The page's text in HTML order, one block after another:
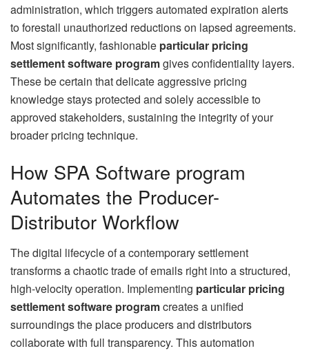
administration, which triggers automated expiration alerts
to forestall unauthorized reductions on lapsed agreements.
Most significantly, fashionable particular pricing
settlement software programgives confidentiality layers.
These be certain that delicate aggressive pricing
knowledge stays protected and solely accessible to
approved stakeholders, sustaining the integrity of your
broader pricing technique.
How SPA Software program
Automates the Producer-
Distributor Workflow
The digital lifecycle of a contemporary settlement
transforms a chaotic trade of emails right into a structured,
high-velocity operation. Implementing particular pricing
settlement software programcreates a unified
surroundings the place producers and distributors
collaborate with full transparency. This automation